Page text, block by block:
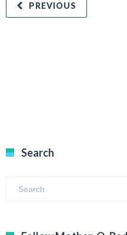
PREVIOUS
Search